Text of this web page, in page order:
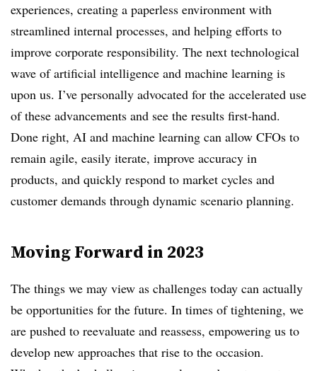
experiences, creating a paperless environment with
streamlined internal processes, and helping efforts to
improve corporate responsibility. The next technological
wave of artificial intelligence and machine learning is
upon us. I’ve personally advocated for the accelerated use
of these advancements and see the results first-hand.
Done right, AI and machine learning can allow CFOs to
remain agile, easily iterate, improve accuracy in
products, and quickly respond to market cycles and
customer demands through dynamic scenario planning.
Moving Forward in 2023
The things we may view as challenges today can actually
be opportunities for the future. In times of tightening, we
are pushed to reevaluate and reassess, empowering us to
develop new approaches that rise to the occasion.